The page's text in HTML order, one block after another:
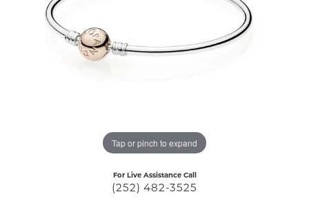
Tap or pinch to expand
For Live Assistance Call
(252) 482-3525